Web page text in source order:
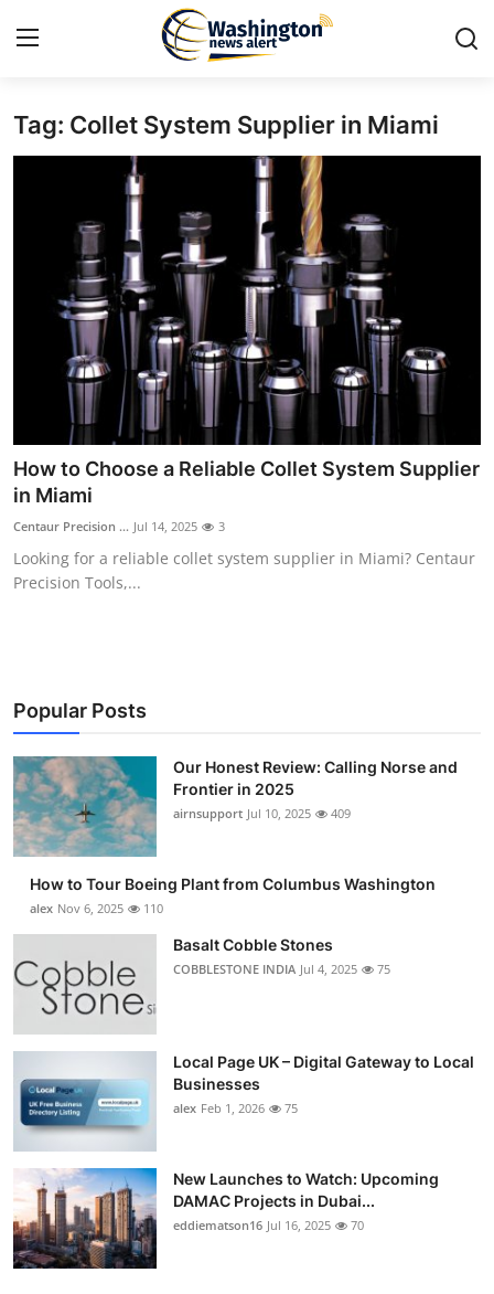
Home
Press Release
Contact
Travel
Privacy Policy
News Network
Submit Press Release
Guest Posting
Business
Finance
Tech
Real Estate
Top 10
Support Number
Tag: Collet System Supplier in Miami
How to Choose a Reliable Collet System Supplier
in Miami
Centaur Precision ... Jul 14, 2025 3
Looking for a reliable collet system supplier in Miami? Centaur
Precision Tools,...
Popular Posts
Our Honest Review: Calling Norse and
Frontier in 2025
airnsupport Jul 10, 2025 409
How to Tour Boeing Plant from Columbus Washington
alex Nov 6, 2025 110
Basalt Cobble Stones
COBBLESTONE INDIA Jul 4, 2025 75
Local Page UK – Digital Gateway to Local
Businesses
alex Feb 1, 2026 75
New Launches to Watch: Upcoming
DAMAC Projects in Dubai...
eddiematson16 Jul 16, 2025 70